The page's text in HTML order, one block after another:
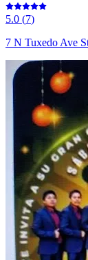
5.0 (7)
7 N Tuxedo Ave